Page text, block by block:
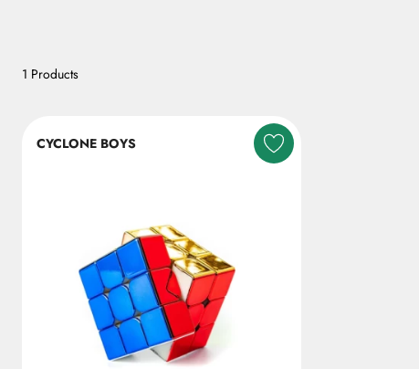
1 Products
CYCLONE BOYS